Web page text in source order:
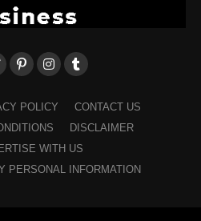
POLICY
CONTACT US
DISCLAIMER
WITH US
PERSONAL INFORMATION